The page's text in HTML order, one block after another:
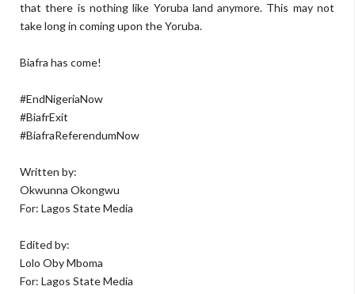
that there is nothing like Yoruba land anymore. This may not
take long in coming upon the Yoruba.
Biafra has come!
#EndNigeriaNow
#BiafrExit
#BiafraReferendumNow
Written by:
Okwunna Okongwu
For: Lagos State Media
Edited by:
Lolo Oby Mboma
For: Lagos State Media